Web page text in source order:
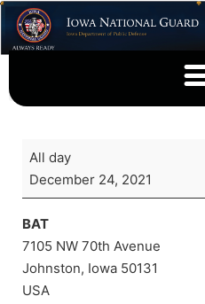
All day
December 24, 2021
BAT
7105 NW 70th Avenue
Johnston, Iowa 50131
USA